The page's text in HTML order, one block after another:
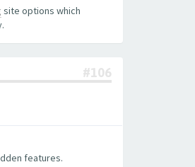
site options which
#106
features.